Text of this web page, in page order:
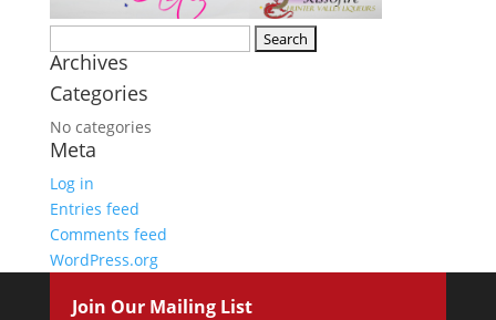
for:
Archives
Categories
No categories
Meta
Log in
Entries feed
Comments feed
WordPress.org
Join Our Mailing List